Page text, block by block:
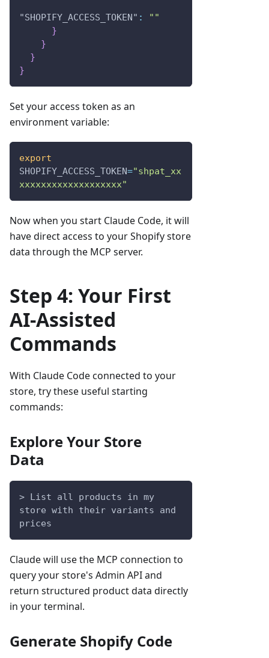
"SHOPIFY_ACCESS_TOKEN" :
""
}
}
}
}
Set your access token as an
environment variable:
export
SHOPIFY_ACCESS_TOKEN="shpat_xx
xxxxxxxxxxxxxxxxxxx"
Now when you start Claude Code, it will
have direct access to your Shopify store
data through the MCP server.
Step 4: Your First
AI-Assisted
Commands
With Claude Code connected to your
store, try these useful starting
commands:
Explore Your Store
Data
> List all products in my
store with their variants and
prices
Claude will use the MCP connection to
query your store's Admin API and
return structured product data directly
in your terminal.
Generate Shopify Code